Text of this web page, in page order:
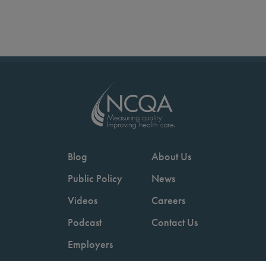
Blog
Public Policy
Videos
Podcast
Employers
About Us
News
Careers
Contact Us